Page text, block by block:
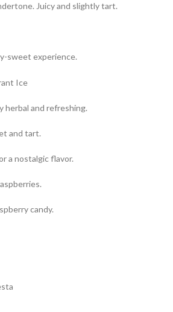
Juicy and slightly tart.
sweet experience.
herbal and refreshing.
and tart.
a nostalgic flavor.
candy.